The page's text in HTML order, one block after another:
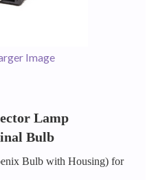
Image
Lamp
Bulb
Bulb with Housing) for